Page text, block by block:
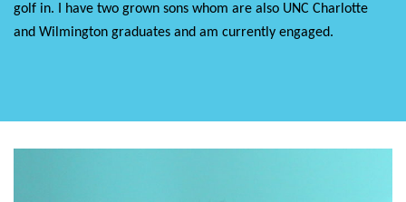
golf in. I have two grown sons whom are also UNC Charlotte
and Wilmington graduates and am currently engaged.